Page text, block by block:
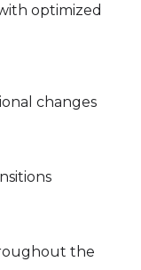
optimized
changes
the